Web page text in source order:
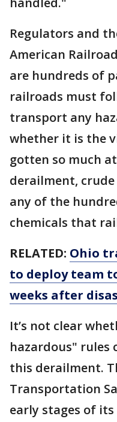
Regulators and
American
are hundreds of
railroads must
transport any
whether it is the
gotten so much
derailment,
any of the
chemicals that
RELATED: Ohio
to deploy team
weeks after
It’s not clear
hazardous" rules
this derailment.
Transportation
early stages of